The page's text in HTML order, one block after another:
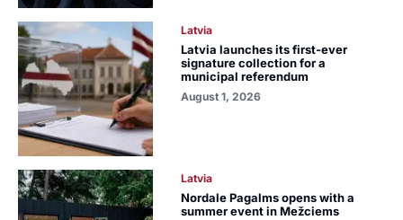
Latvia
Latvia launches its first-ever
signature collection for a
municipal referendum
August 1, 2026
Latvia
Nordale Pagalms opens with a
summer event in Mežciems